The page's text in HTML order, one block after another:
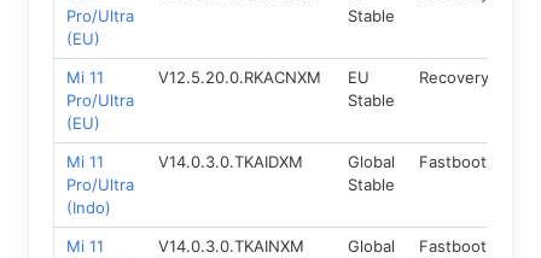
Pro/Ultra
(EU)
Stable
Mi 11
Pro/Ultra
(EU)
V12.5.20.0.RKACNXM
EU
Stable
Recovery
Mi 11
Pro/Ultra
(Indo)
V14.0.3.0.TKAIDXM
Global
Stable
Fastboot
Mi 11
V14.0.3.0.TKAINXM
Global
Fastboot